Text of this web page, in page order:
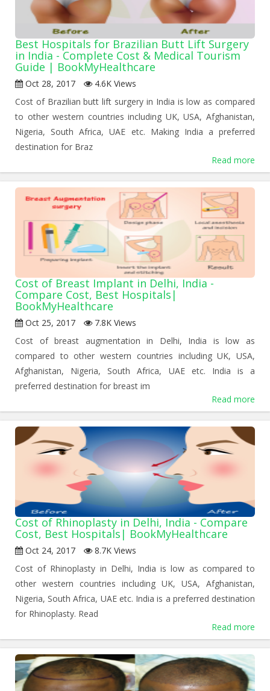
Best Hospitals for Brazilian Butt Lift Surgery
in India - Complete Cost & Medical Tourism
Guide | BookMyHealthcare
Oct 28, 2017
4.6K Views
Cost of Brazilian butt lift surgery in India is low as compared
to other western countries including UK, USA, Afghanistan,
Nigeria, South Africa, UAE etc. Making India a preferred
destination for Braz
Read more
Cost of Breast Implant in Delhi, India -
Compare Cost, Best Hospitals|
BookMyHealthcare
Oct 25, 2017
7.8K Views
Cost of breast augmentation in Delhi, India is low as
compared to other western countries including UK, USA,
Afghanistan, Nigeria, South Africa, UAE etc. India is a
preferred destination for breast im
Read more
Cost of Rhinoplasty in Delhi, India - Compare
Cost, Best Hospitals| BookMyHealthcare
Oct 24, 2017
8.7K Views
Cost of Rhinoplasty in Delhi, India is low as compared to
other western countries including UK, USA, Afghanistan,
Nigeria, South Africa, UAE etc. India is a preferred destination
for Rhinoplasty. Read
Read more